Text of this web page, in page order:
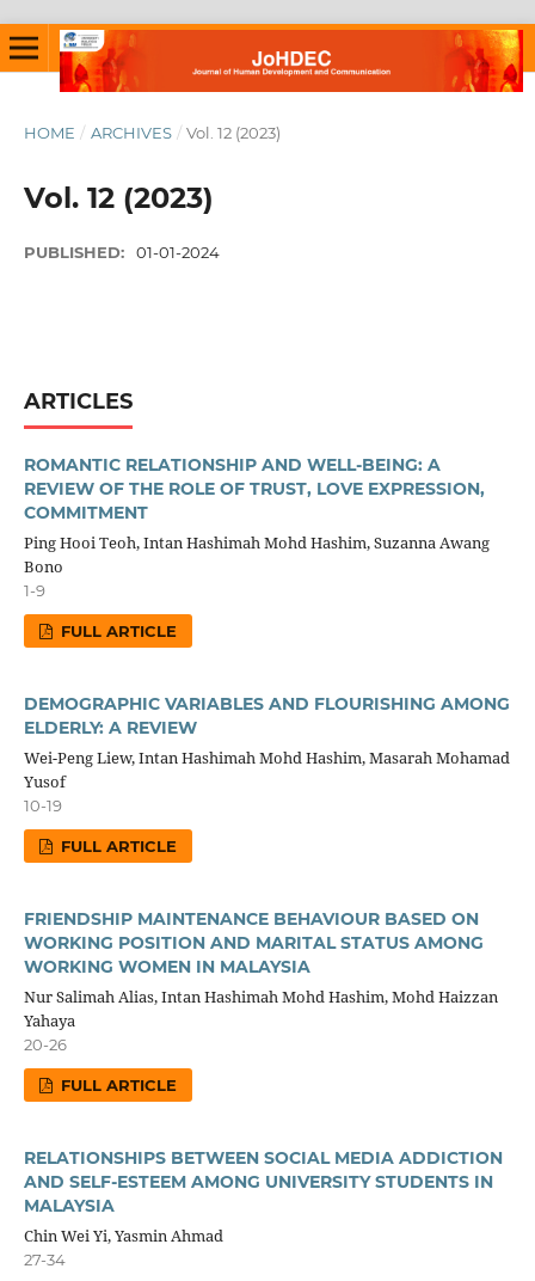
HOME / ARCHIVES / Vol. 12 (2023)
Vol. 12 (2023)
PUBLISHED: 01-01-2024
ARTICLES
ROMANTIC RELATIONSHIP AND WELL-BEING: A
REVIEW OF THE ROLE OF TRUST, LOVE EXPRESSION,
COMMITMENT
Ping Hooi Teoh, Intan Hashimah Mohd Hashim, Suzanna Awang
Bono
1-9
FULL ARTICLE
DEMOGRAPHIC VARIABLES AND FLOURISHING AMONG
ELDERLY: A REVIEW
Wei-Peng Liew, Intan Hashimah Mohd Hashim, Masarah Mohamad
Yusof
10-19
FULL ARTICLE
FRIENDSHIP MAINTENANCE BEHAVIOUR BASED ON
WORKING POSITION AND MARITAL STATUS AMONG
WORKING WOMEN IN MALAYSIA
Nur Salimah Alias, Intan Hashimah Mohd Hashim, Mohd Haizzan
Yahaya
20-26
FULL ARTICLE
RELATIONSHIPS BETWEEN SOCIAL MEDIA ADDICTION
AND SELF-ESTEEM AMONG UNIVERSITY STUDENTS IN
MALAYSIA
Chin Wei Yi, Yasmin Ahmad
27-34